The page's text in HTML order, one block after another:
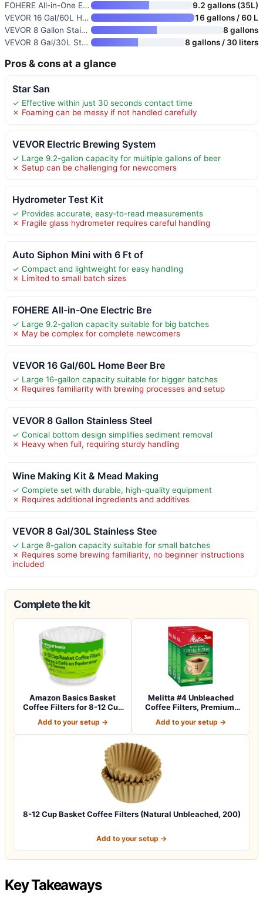
FOHERE All-in-One Electric Bre
9.2 gallons (35L)
VEVOR 16 Gal/60L Home Beer Bre
16 gallons / 60 L
VEVOR 8 Gallon Stainless Steel
8 gallons
VEVOR 8 Gal/30L Stainless Stee
8 gallons / 30 liters
Pros & cons at a glance
Star San
✓ Effective within just 30 seconds contact time
✗ Foaming can be messy if not handled carefully
VEVOR Electric Brewing System
✓ Large 9.2-gallon capacity for multiple gallons of beer
✗ Setup can be challenging for newcomers
Hydrometer Test Kit
✓ Provides accurate, easy-to-read measurements
✗ Fragile glass hydrometer requires careful handling
Auto Siphon Mini with 6 Ft of
✓ Compact and lightweight for easy handling
✗ Limited to small batch sizes
FOHERE All-in-One Electric Bre
✓ Large 9.2-gallon capacity suitable for big batches
✗ May be complex for complete newcomers
VEVOR 16 Gal/60L Home Beer Bre
✓ Large 16-gallon capacity suitable for bigger batches
✗ Requires familiarity with brewing processes and setup
VEVOR 8 Gallon Stainless Steel
✓ Conical bottom design simplifies sediment removal
✗ Heavy when full, requiring sturdy handling
Wine Making Kit & Mead Making
✓ Complete set with durable, high-quality equipment
✗ Requires additional ingredients and additives
VEVOR 8 Gal/30L Stainless Stee
✓ Large 8-gallon capacity suitable for small batches
✗ Requires some brewing familiarity, no beginner instructions
included
Complete the kit
Amazon Basics Basket
Coffee Filters for 8-12 Cup
Add to your setup →
Melitta #4 Unbleached
Coffee Filters, Premium,
Add to your setup →
8-12 Cup Basket Coffee Filters (Natural Unbleached, 200)
Add to your setup →
Key Takeaways